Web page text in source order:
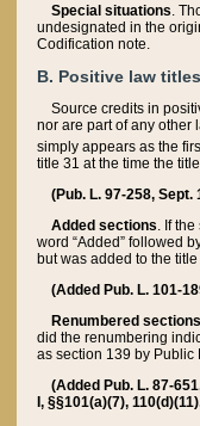
Special situations.
undesignated in the
Codification note.
B. Positive law titles
Source credits in
nor are part of any other
simply appears as the
title 31 at the time the
(Pub. L. 97-258, Sept.
Added sections. If
word “Added” followed
but was added to the
(Added Pub. L. 101-
Renumbered sections
did the renumbering
as section 139 by
(Added Pub. L. 87-
I, §§101(a)(7),